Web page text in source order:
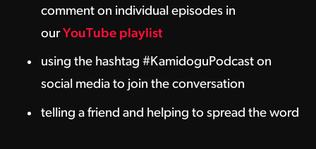
comment on individual episodes in
our YouTube playlist
using the hashtag #KamidoguPodcast on
social media to join the conversation
telling a friend and helping to spread the word